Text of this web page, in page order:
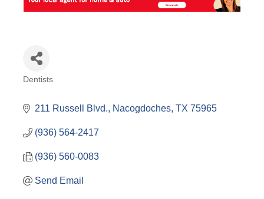
Dentists
211 Russell Blvd. Nacogdoches TX 75965
(936) 564-2417
(936) 560-0083
Send Email